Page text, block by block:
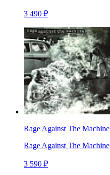
3 490 ₽
Rage Against The Machine
Rage Against The Machine
3 590 ₽